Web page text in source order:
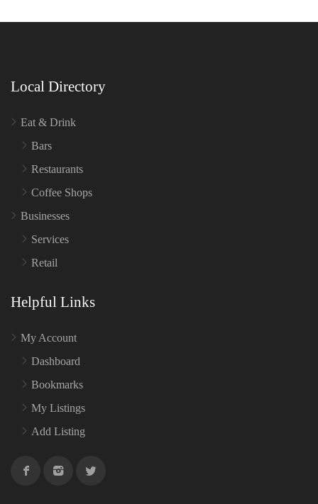
Local Directory
Eat & Drink
Bars
Restaurants
Coffee Shops
Businesses
Services
Retail
Helpful Links
My Account
Dashboard
Bookmarks
My Listings
Add Listing